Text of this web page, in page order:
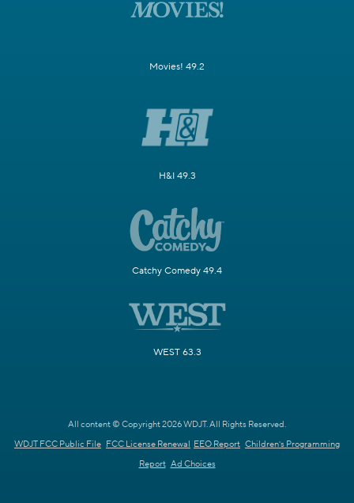
Movies! 49.2
H&I 49.3
Catchy Comedy 49.4
WEST 63.3
All content © Copyright 2026 WDJT. All Rights Reserved.
WDJT FCC Public File FCC License Renewal EEO Report Children's Programming
Report Ad Choices